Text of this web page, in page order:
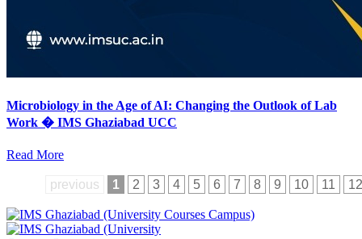
Microbiology in the Age of AI: Changing the Outlook of Lab
Work � IMS Ghaziabad UCC
Read More
previous 1 2 3 4 5 6 7 8 9 10 11 12